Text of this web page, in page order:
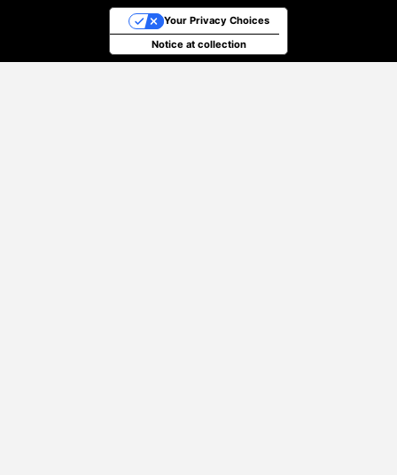
Notice at collection
Your Privacy Choices